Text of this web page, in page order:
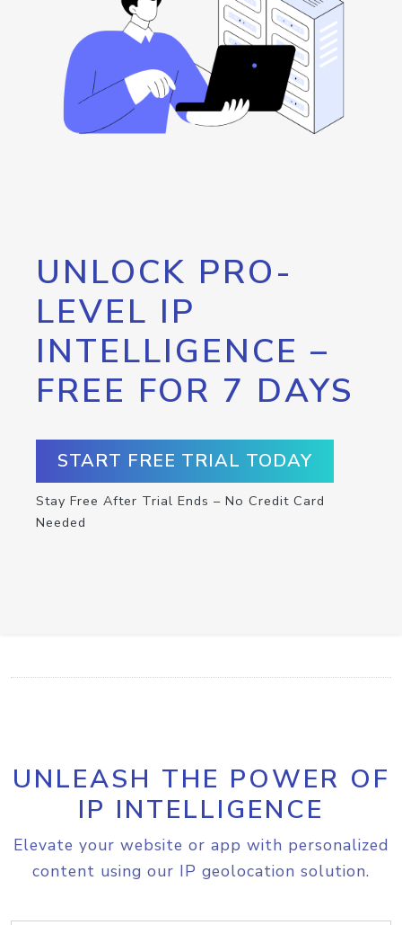
UNLOCK PRO-
LEVEL IP
INTELLIGENCE –
FREE FOR 7 DAYS
START FREE TRIAL TODAY
Stay Free After Trial Ends – No Credit Card
Needed
UNLEASH THE POWER OF
IP INTELLIGENCE
Elevate your website or app with personalized
content using our IP geolocation solution.